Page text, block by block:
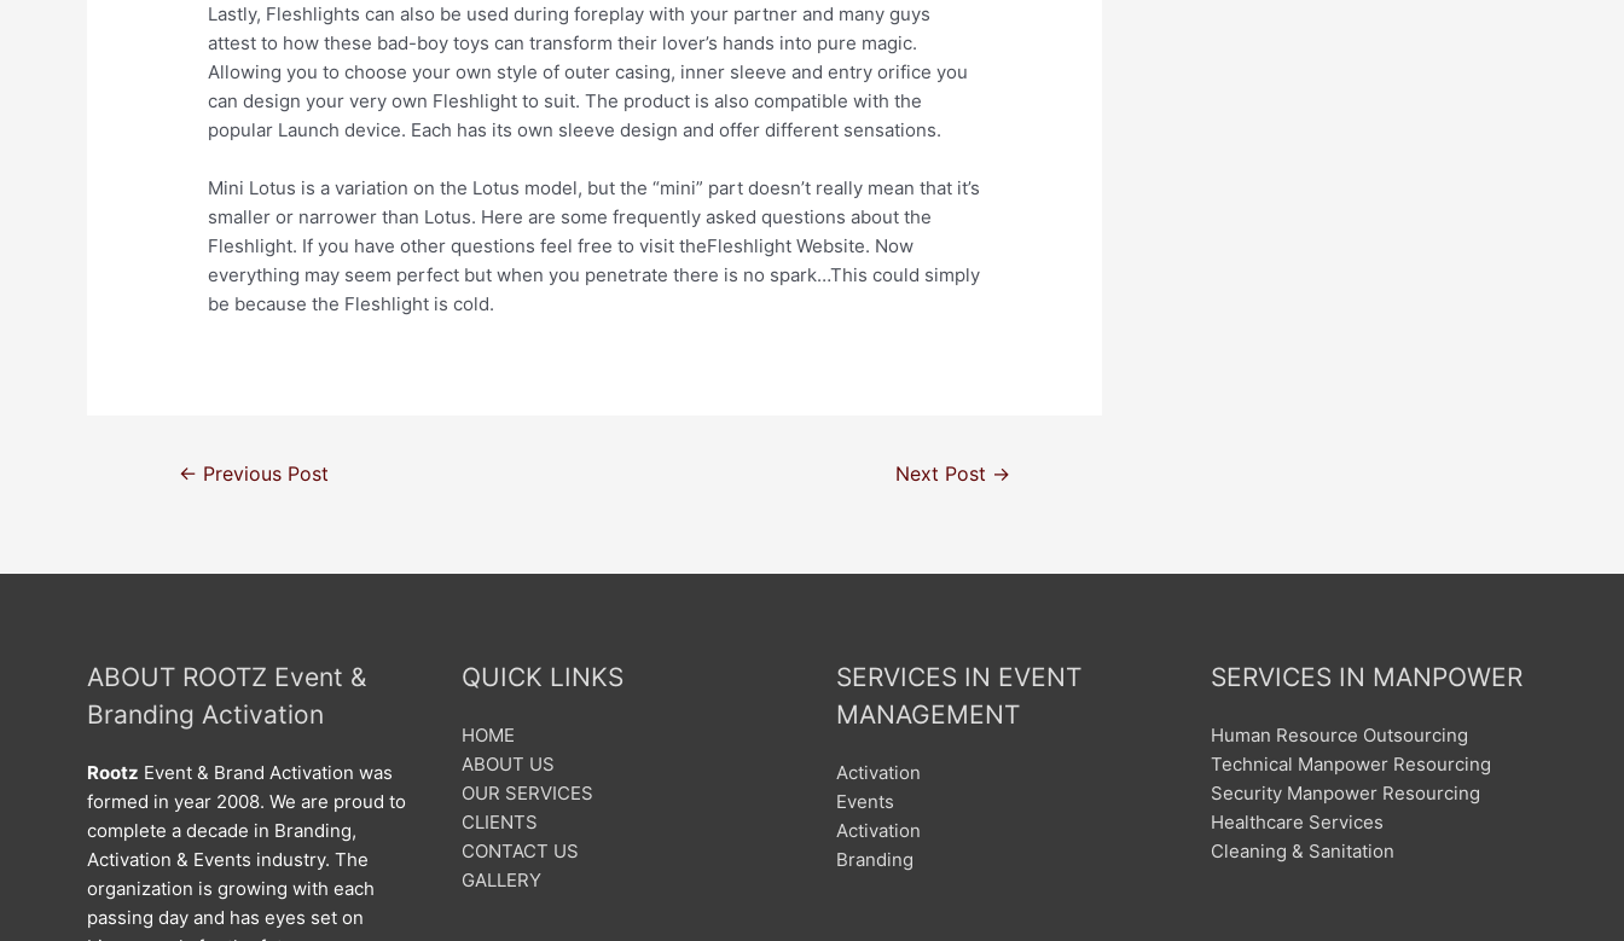
Lastly, Fleshlights can also be used during foreplay with your partner and many guys
attest to how these bad-boy toys can transform their lover’s hands into pure magic.
Allowing you to choose your own style of outer casing, inner sleeve and entry orifice you
can design your very own Fleshlight to suit. The product is also compatible with the
popular Launch device. Each has its own sleeve design and offer different sensations.
Mini Lotus is a variation on the Lotus model, but the “mini” part doesn’t really mean that it’s
smaller or narrower than Lotus. Here are some frequently asked questions about the
Fleshlight. If you have other questions feel free to visit theFleshlight Website. Now
everything may seem perfect but when you penetrate there is no spark…This could simply
be because the Fleshlight is cold.
← Previous Post Next Post →
ABOUT ROOTZ Event &
Branding Activation
Rootz Event & Brand Activation was
formed in year 2008. We are proud to
complete a decade in Branding,
Activation & Events industry. The
organization is growing with each
passing day and has eyes set on
QUICK LINKS
HOME
ABOUT US
OUR SERVICES
CLIENTS
CONTACT US
GALLERY
SERVICES IN EVENT
MANAGEMENT
Activation
Events
Activation
Branding
SERVICES IN MANPOWER
Human Resource Outsourcing
Technical Manpower Resourcing
Security Manpower Resourcing
Healthcare Services
Cleaning & Sanitation